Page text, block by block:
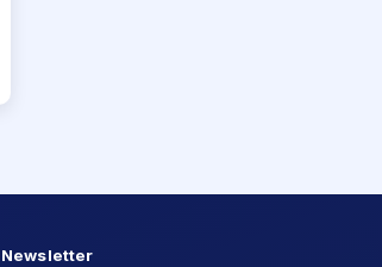
Newsletter